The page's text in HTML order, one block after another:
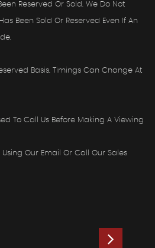
Reserved Or Sold. We Do Not
Been Sold Or Reserved Even If An
Basis. Timings Can Change At
To Call Us Before Making A Viewing
Using Our Email Or Call Our Sales